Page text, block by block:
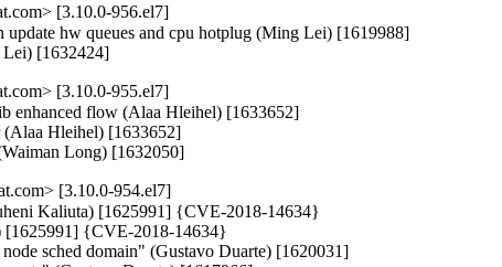
[3.10.0-956.el7]
hw queues and cpu hotplug (Ming Lei) [1619988]
Lei) [1632424]
[3.10.0-955.el7]
enhanced flow (Alaa Hleihel) [1633652]
Hleihel) [1633652]
Long) [1632050]
[3.10.0-954.el7]
Kaliuta) [1625991] {CVE-2018-14634}
[1625991] {CVE-2018-14634}
sched domain" (Gustavo Duarte) [1620031]